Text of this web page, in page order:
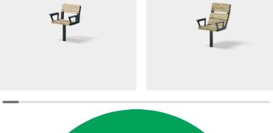
DAGNY
Chair DAGNY accessible
DAGNY
Chair DAGNY high-back with armrest